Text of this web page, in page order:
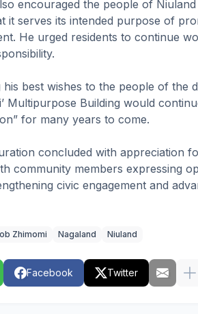
encouraged the people of
it serves its intended purpose of
He urged residents to continue
his best wishes to the people of the
Multipurpose Building would
for many years to come.
concluded with appreciation
community members expressing
civic engagement and
Zhimomi Nagaland Niuland
Facebook Twitter